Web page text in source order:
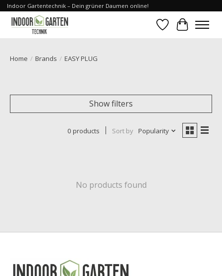
Indoor Gartentechnik – Dein grüner Daumen online!
WishlistCart
Home / Brands / EASY PLUG
Show filters
0 products Sort by Popularity
No products found